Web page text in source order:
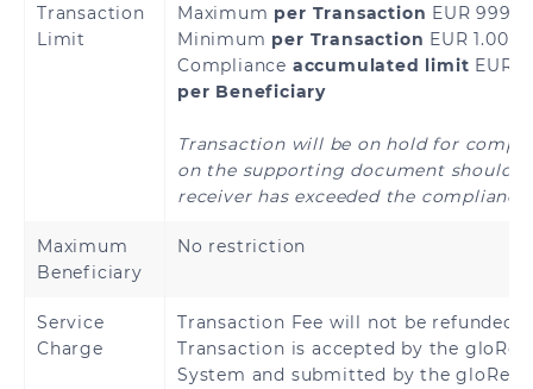
Estonia Finland
French Guiana
Greece
Guadeloupe
Holy See
Ireland Italy
Transaction
Limit
Maximum per Transaction EUR
Minimum per Transaction EUR 1.00
Compliance accumulated limit EUR
per Beneficiary
Transaction will be on hold for
on the supporting document should
receiver has exceeded the
Maximum
Beneficiary
No restriction
Service
Charge
Transaction Fee will not be refunded
Transaction is accepted by the
System and submitted by the